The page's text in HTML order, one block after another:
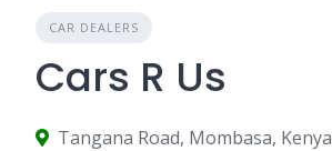
CAR DEALERS
Cars R Us
Tangana Road, Mombasa, Kenya